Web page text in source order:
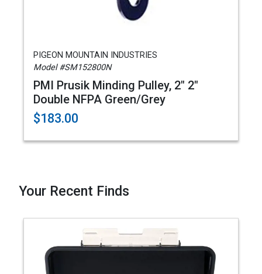
PIGEON MOUNTAIN INDUSTRIES
Model #SM152800N
PMI Prusik Minding Pulley, 2" 2"
Double NFPA Green/Grey
$183.00
Your Recent Finds